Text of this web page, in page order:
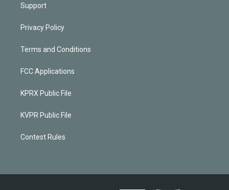
Support
Privacy Policy
Terms and Conditions
FCC Applications
KPRX Public File
KVPR Public File
Contest Rules